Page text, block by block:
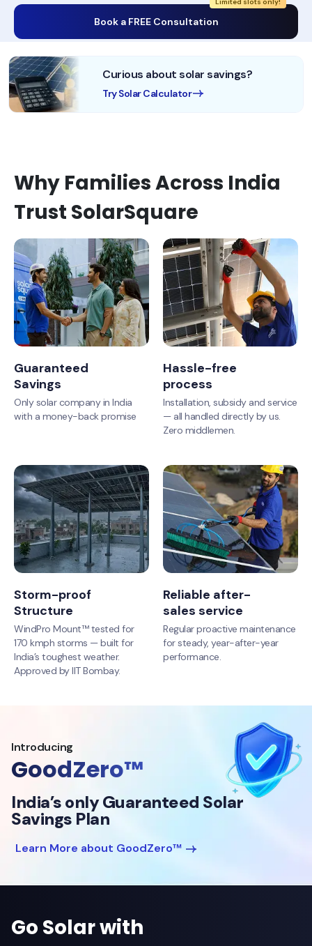
Book a FREE Consultation
Curious about solar savings?
Try Solar Calculator
Why Families Across India
Trust SolarSquare
Guaranteed
Savings
Only solar company in India
with a money-back promise
Hassle-free
process
Installation, subsidy and service
— all handled directly by us.
Zero middlemen.
Storm-proof
Structure
WindPro Mount™ tested for
170 kmph storms — built for
India’s toughest weather.
Approved by IIT Bombay.
Reliable after-
sales service
Regular proactive maintenance
for steady, year-after-year
performance.
Introducing
GoodZero™
India’s only Guaranteed Solar
Savings Plan
Learn More about GoodZero™
Go Solar with